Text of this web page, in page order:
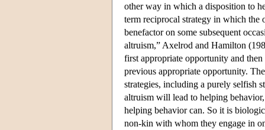
other way in which a disposition to
term reciprocal strategy in which the
benefactor on some subsequent
altruism,” Axelrod and Hamilton
first appropriate opportunity and
previous appropriate opportunity.
strategies, including a purely selfish
altruism will lead to helping
helping behavior can. So it is
non-kin with whom they engage in